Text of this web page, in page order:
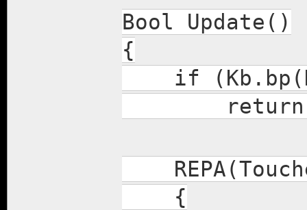
Bool Update()
{
if
return
{